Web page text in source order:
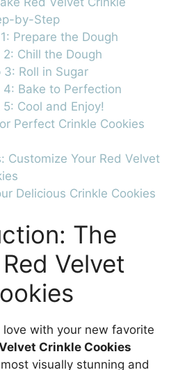
by-Step
Prepare the Dough
2: Chill the Dough
3: Roll in Sugar
4: Bake to Perfection
Cool and Enjoy!
Perfect Crinkle Cookies
Customize Your Red Velvet
Delicious Crinkle Cookies
The
Velvet
with your new favorite
Crinkle Cookies
visually stunning and